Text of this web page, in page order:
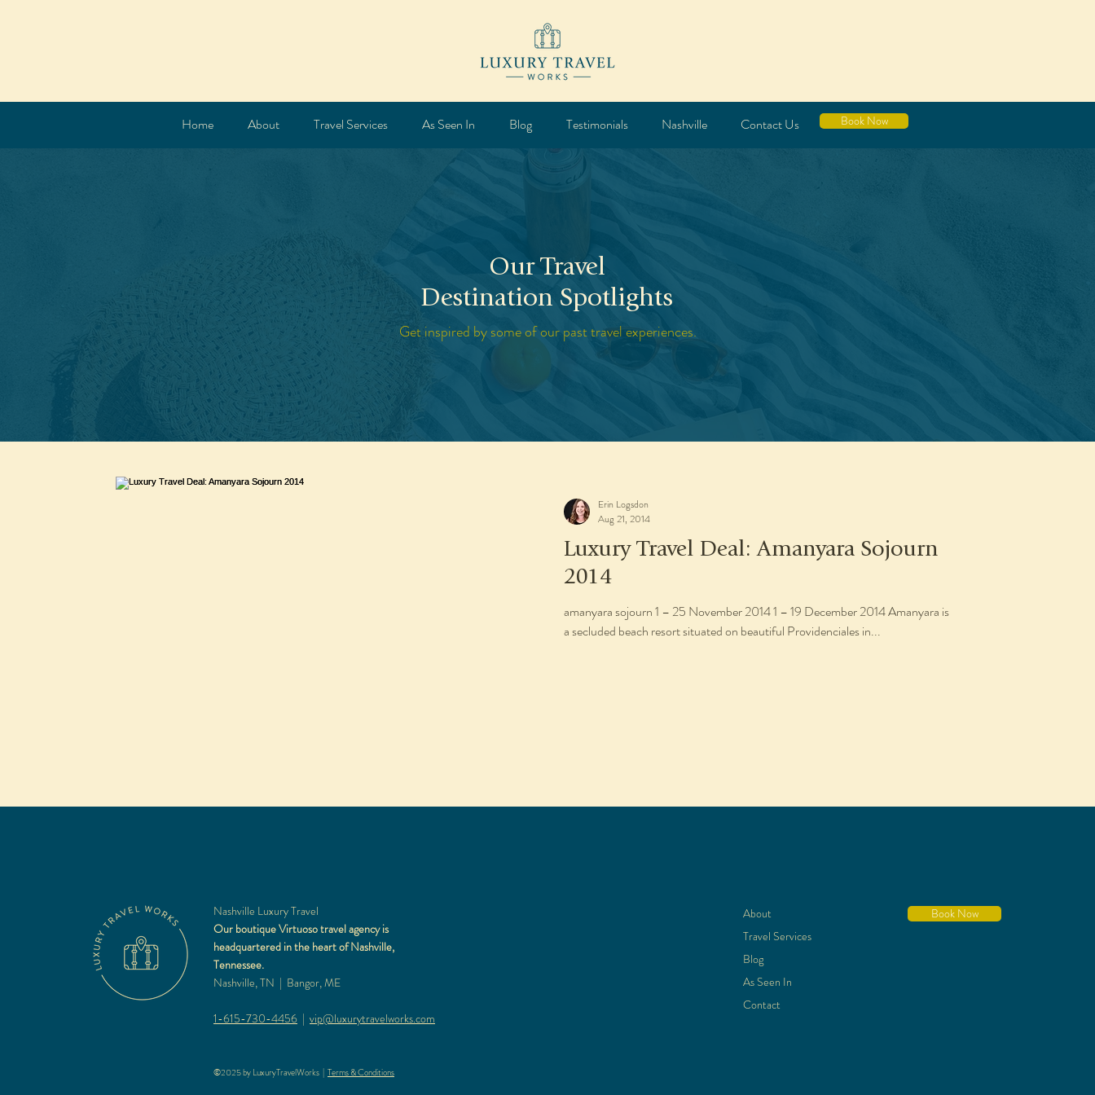
Home About Travel Services As Seen In Blog Testimonials Nashville Contact Us Book Now
Our Travel
Destination Spotlights
Get inspired by some of our past travel experiences.
Luxury Travel Deal: Amanyara Sojourn
2014
amanyara sojourn 1 – 25 November 2014 1 – 19 December 2014 Amanyara is
a secluded beach resort situated on beautiful Providenciales in...
Erin Logsdon
Aug 21, 2014
Nashville Luxury Travel
Our boutique Virtuoso travel agency is
headquartered in the heart of Nashville,
Tennessee.
Nashville, TN | Bangor, ME
1-615-730-4456 | vip@luxurytravelworks.com
©2025 by LuxuryTravelWorks | Terms & Conditions
About
Travel Services
Blog
As Seen In
Contact
Book Now